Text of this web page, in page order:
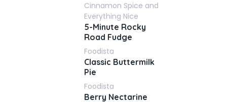
Cinnamon Spice and
Everything Nice
5-Minute Rocky
Road Fudge
Foodista
Classic Buttermilk
Pie
Foodista
Berry Nectarine